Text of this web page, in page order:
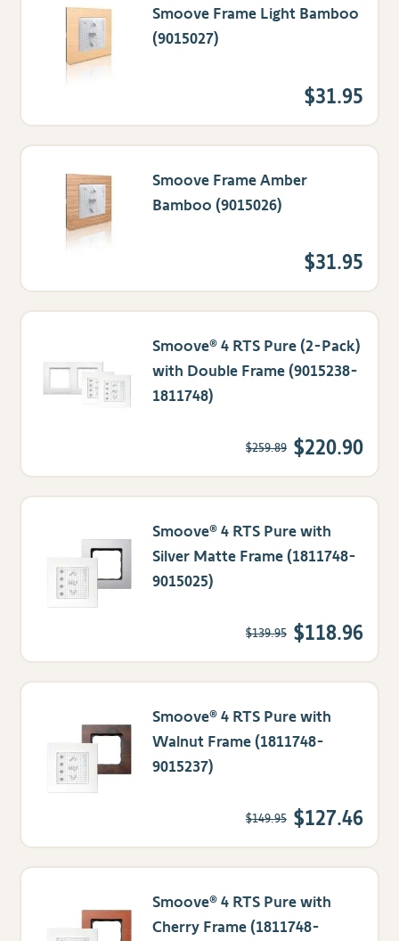
Smoove Frame Light Bamboo
(9015027)
$31.95
Smoove Frame Amber
Bamboo (9015026)
$31.95
Smoove® 4 RTS Pure (2-Pack)
with Double Frame (9015238-
1811748)
$220.90
$259.89
Smoove® 4 RTS Pure with
Silver Matte Frame (1811748-
9015025)
$118.96
$139.95
Smoove® 4 RTS Pure with
Walnut Frame (1811748-
9015237)
$127.46
$149.95
Smoove® 4 RTS Pure with
Cherry Frame (1811748-